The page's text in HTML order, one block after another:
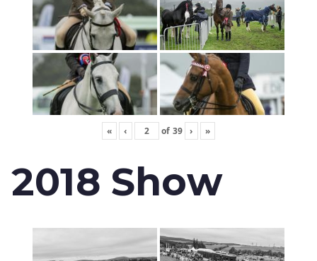
« ‹ of 39 › »
2018 Show